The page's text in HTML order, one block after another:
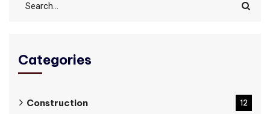
Categories
Construction 12